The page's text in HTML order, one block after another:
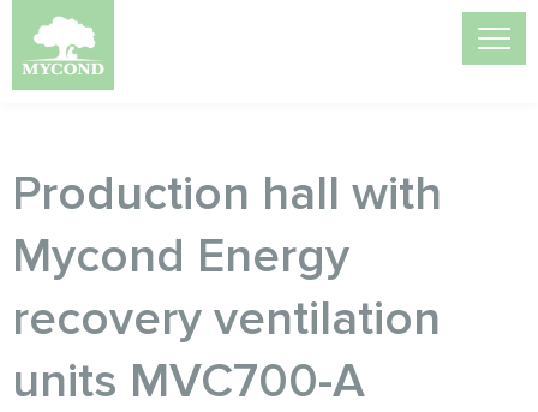
Production hall with
Mycond Energy
recovery ventilation
units MVC700-A